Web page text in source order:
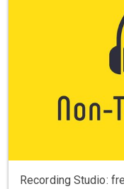
Recording Studio: